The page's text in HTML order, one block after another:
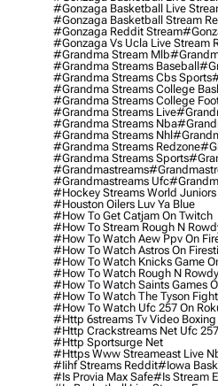
#gonzaga Basketball Live
#gonzaga Basketball Stream
#gonzaga Reddit Stream
#gonzaga Vs Ucla Live Stream
#grandma Stream Mlb
#grandma Streams Baseball
#grandma Streams Cbs Sports
#grandma Streams College
#grandma Streams College
#grandma Streams Live
#grandma Streams Nba
#grandma Streams Nhl
#grandma Streams Redzone
#grandma Streams Sports
#grandmastreams
#grandmastreams Ufc
#hockey Streams World Juniors
#houston Oilers Luv Ya Blue
#how To Get Catjam On Twitch
#how To Stream Rough N
#how To Watch Aew Ppv On
#how To Watch Astros On
#how To Watch Knicks Game
#how To Watch Rough N
#how To Watch Saints Games
#how To Watch The Tyson
#how To Watch Ufc 257 On
#http 6streams Tv Video Boxing
#http Crackstreams Net Ufc
#http Sportsurge Net
#https Www Streameast Live
#iihf Streams Reddit#iowa
#is Provia Max Safe#is Stream